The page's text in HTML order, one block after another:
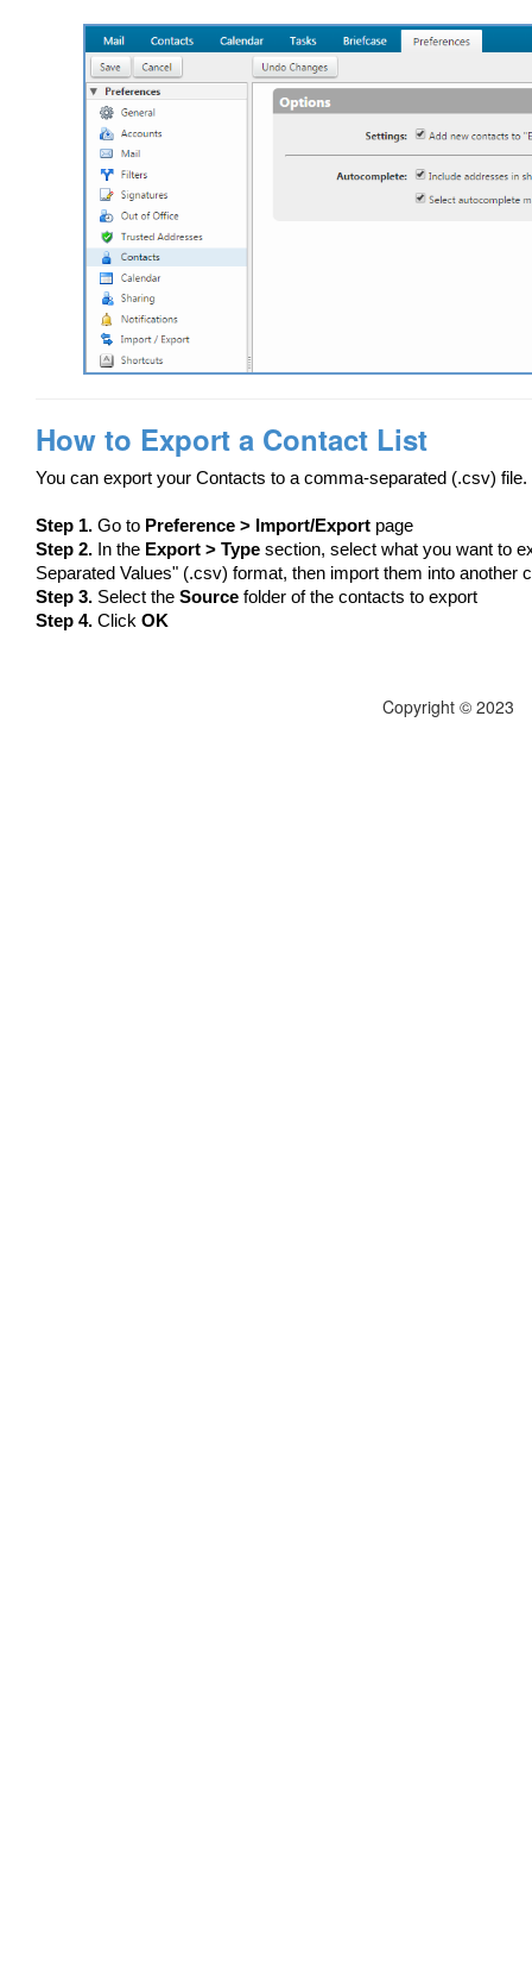
How to Export a Contact List
You can export your Contacts to a comma-separated (.csv) file.
Step 1. Go to Preference > Import/Export page
Step 2. In the Export > Type section, select what you want to
Separated Values" (.csv) format, then import them into another
Step 3. Select the Source folder of the contacts to export
Step 4. Click OK
Copyright © 2023